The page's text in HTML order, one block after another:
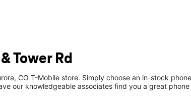
Tower Rd
CO T-Mobile store. Simply choose an in-stock
our knowledgeable associates find you a great